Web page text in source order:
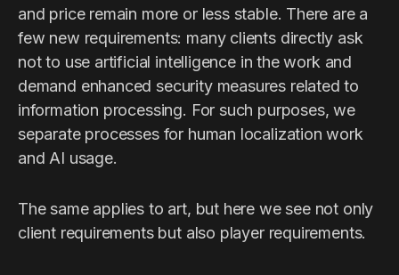
and price remain more or less stable. There are a
few new requirements: many clients directly ask
not to use artificial intelligence in the work and
demand enhanced security measures related to
information processing. For such purposes, we
separate processes for human localization work
and AI usage.
The same applies to art, but here we see not only
client requirements but also player requirements.